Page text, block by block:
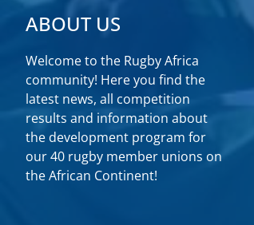
ABOUT US
Welcome to the Rugby Africa
community! Here you find the
latest news, all competition
results and information about
the development program for
our 40 rugby member unions on
the African Continent!